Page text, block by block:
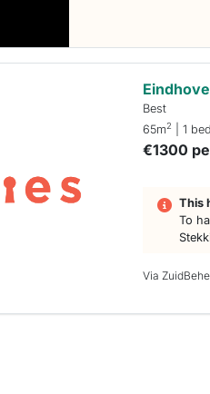
Best
65m2 | 1
€1300
This
To
Via